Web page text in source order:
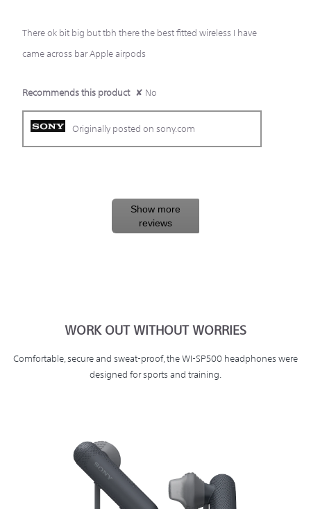
stars.
There ok bit big but tbh there the best fitted wireless I have
came across bar Apple airpods
Recommends this product ✘ No
Originally posted on sony.com
Show more
reviews
WORK OUT WITHOUT WORRIES
Comfortable, secure and sweat-proof, the WI-SP500 headphones were
designed for sports and training.